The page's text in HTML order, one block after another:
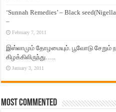
‘Sunnah Remedies’ – Black
–
February 7, 2011
இஸ்லாமும் தோழமையும். பூவோடு சேறும்
கிழக்கிலிருந்து…..
January 3, 2011
Most Commented